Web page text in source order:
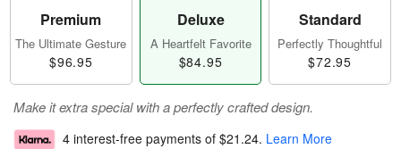
Premium
The Ultimate Gesture
$96.95
Deluxe
A Heartfelt Favorite
$84.95
Standard
Perfectly Thoughtful
$72.95
Make it extra special with a perfectly crafted design.
4 interest-free payments of $21.24. Learn More